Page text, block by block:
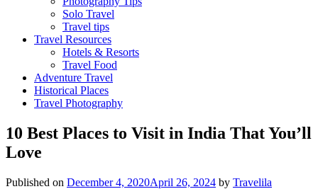
Solo Travel
Travel tips
Travel Resources
Hotels & Resorts
Travel Food
Adventure Travel
Historical Places
Travel Photography
10 Best Places to Visit in India That You’ll
Love
Published on December 4, 2020April 26, 2024 by Travelila